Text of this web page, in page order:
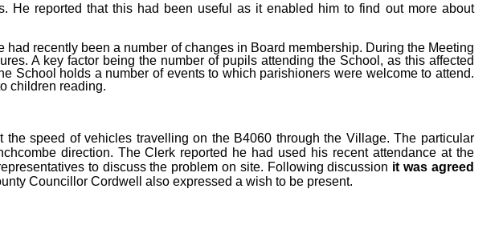
He reported that this had been useful as it enabled him to find out more about
had recently been a number of changes in Board membership. During the Meeting
A key factor being the number of pupils attending the School, as this affected
School holds a number of events to which parishioners were welcome to attend.
children reading.
speed of vehicles travelling on the B4060 through the Village. The particular
direction. The Clerk reported he had used his recent attendance at the
to discuss the problem on site. Following discussion it was agreed
Councillor Cordwell also expressed a wish to be present.